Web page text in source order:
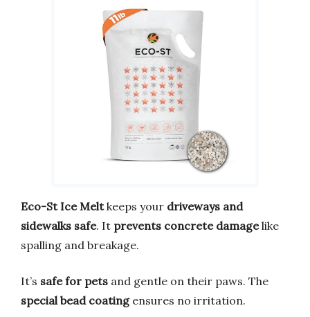
Eco-St Ice Meltkeeps your driveways and
sidewalks safe. It prevents concrete damagelike
spalling and breakage.
It’s safe for pets and gentle on their paws. The
special bead coatingensures no irritation.